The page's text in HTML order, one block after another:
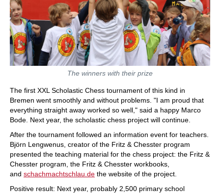
The winners with their prize
The first XXL Scholastic Chess tournament of this kind in
Bremen went smoothly and without problems. "I am proud that
everything straight away worked so well," said a happy Marco
Bode. Next year, the scholastic chess project will continue.
After the tournament followed an information event for teachers.
Björn Lengwenus, creator of the Fritz & Chesster program
presented the teaching material for the chess project: the Fritz &
Chesster program, the Fritz & Chesster workbooks,
and schachmachtschlau.de the website of the project.
Positive result: Next year, probably 2,500 primary school